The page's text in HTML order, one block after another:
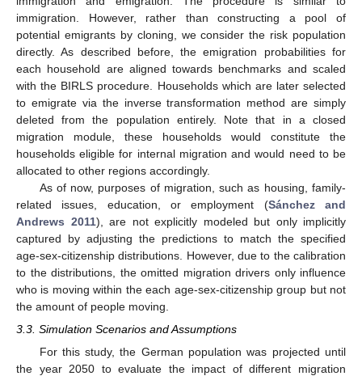
immigration. However, rather than constructing a pool of
potential emigrants by cloning, we consider the risk population
directly. As described before, the emigration probabilities for
each household are aligned towards benchmarks and scaled
with the BIRLS procedure. Households which are later selected
to emigrate via the inverse transformation method are simply
deleted from the population entirely. Note that in a closed
migration module, these households would constitute the
households eligible for internal migration and would need to be
allocated to other regions accordingly.
As of now, purposes of migration, such as housing, family-
related issues, education, or employment (Sánchez and
Andrews 2011), are not explicitly modeled but only implicitly
captured by adjusting the predictions to match the specified
age-sex-citizenship distributions. However, due to the calibration
to the distributions, the omitted migration drivers only influence
who is moving within the each age-sex-citizenship group but not
the amount of people moving.
3.3. Simulation Scenarios and Assumptions
For this study, the German population was projected until
the year 2050 to evaluate the impact of different migration